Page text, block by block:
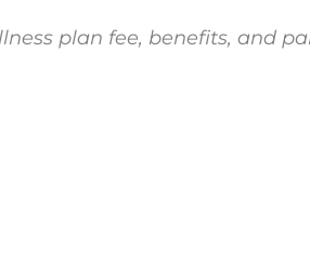
plan fee, benefits, and